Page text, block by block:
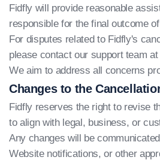
Fidfly will provide reasonable
responsible for the final outcome
For disputes related to Fidfly's
please contact our support team
We aim to address all concerns
Changes to the
Fidfly reserves the right to revise
to align with legal, business, or
Any changes will be
Website notifications, or other